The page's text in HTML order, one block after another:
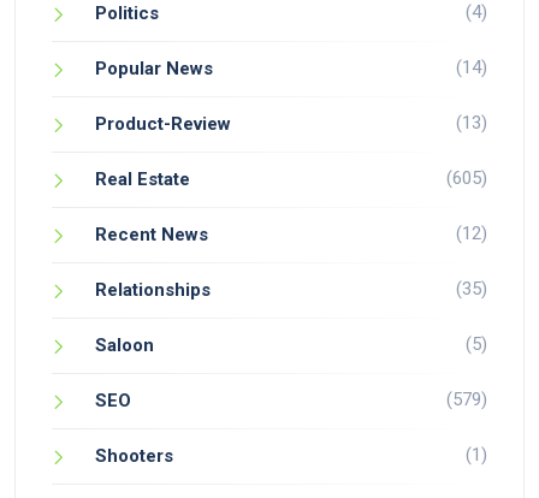
Politics (4)
Popular News (14)
Product-Review (13)
Real Estate (605)
Recent News (12)
Relationships (35)
Saloon (5)
SEO (579)
Shooters (1)